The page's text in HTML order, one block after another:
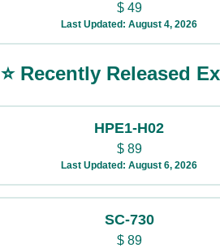
$49
Last Updated: August 4, 2026
⭐ Recently Released
HPE1-H02
$89
Last Updated: August 6, 2026
SC-730
$89